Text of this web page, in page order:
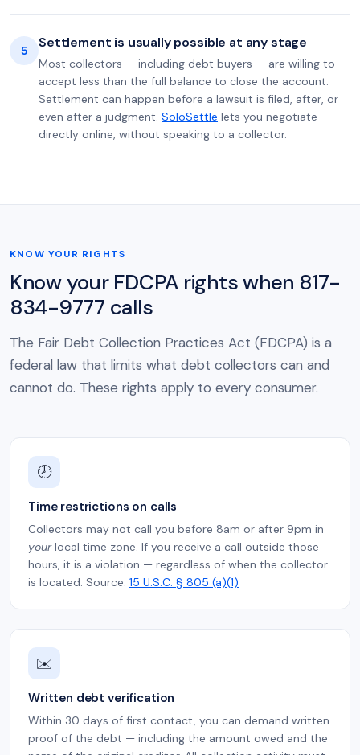
5 Settlement is usually possible at any stage
Most collectors — including debt buyers — are willing to
accept less than the full balance to close the account.
Settlement can happen before a lawsuit is filed, after, or
even after a judgment. SoloSettle lets you negotiate
directly online, without speaking to a collector.
KNOW YOUR RIGHTS
Know your FDCPA rights when 817-
834-9777 calls
The Fair Debt Collection Practices Act (FDCPA) is a
federal law that limits what debt collectors can and
cannot do. These rights apply to every consumer.
🕗
Time restrictions on calls
Collectors may not call you before 8am or after 9pm in
yourlocal time zone. If you receive a call outside those
hours, it is a violation — regardless of when the collector
is located. Source: 15 U.S.C. § 805 (a)(1)
✉️
Written debt verification
Within 30 days of first contact, you can demand written
proof of the debt — including the amount owed and the